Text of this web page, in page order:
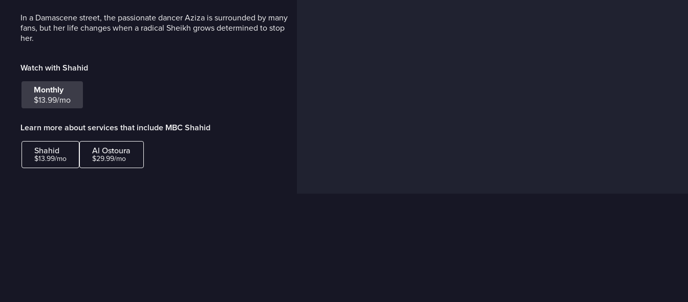
In a Damascene street, the passionate dancer Aziza is surrounded by many
fans, but her life changes when a radical Sheikh grows determined to stop
her.
Watch with Shahid
Monthly
$13.99/mo
Learn more about services that include MBC Shahid
Shahid
$13.99/mo
Al Ostoura
$29.99/mo